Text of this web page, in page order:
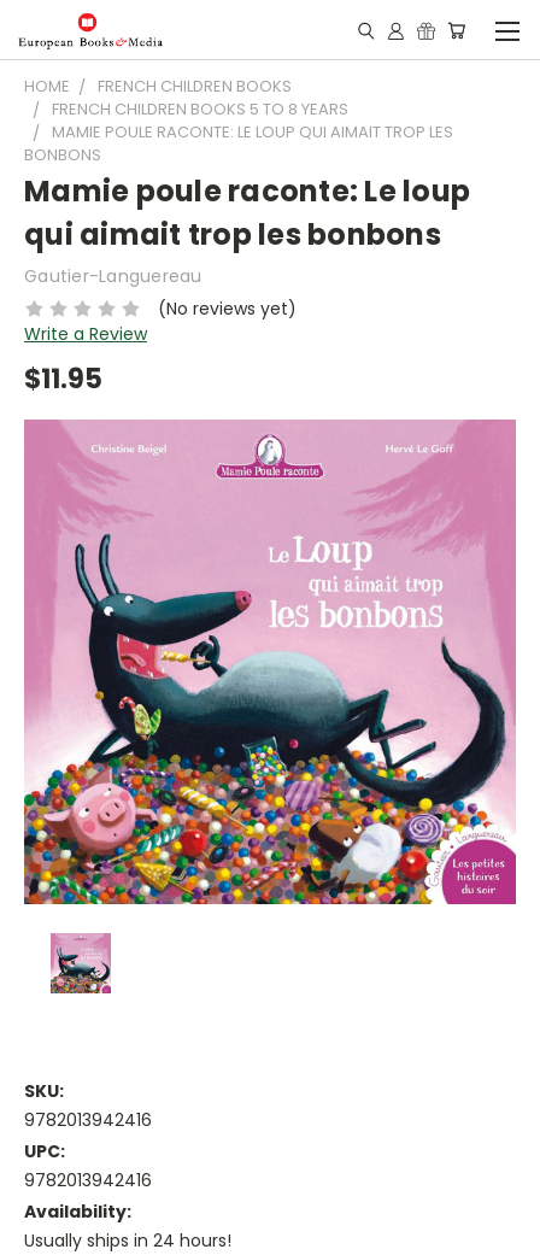
HOME
FRENCH CHILDREN BOOKS
FRENCH CHILDREN BOOKS 5 TO 8 YEARS
MAMIE POULE RACONTE: LE LOUP QUI AIMAIT TROP LES
BONBONS
Mamie poule raconte: Le loup
qui aimait trop les bonbons
Gautier-Languereau
(No reviews yet)
Write a Review
$11.95
SKU:
9782013942416
UPC:
9782013942416
Availability:
Usually ships in 24 hours!